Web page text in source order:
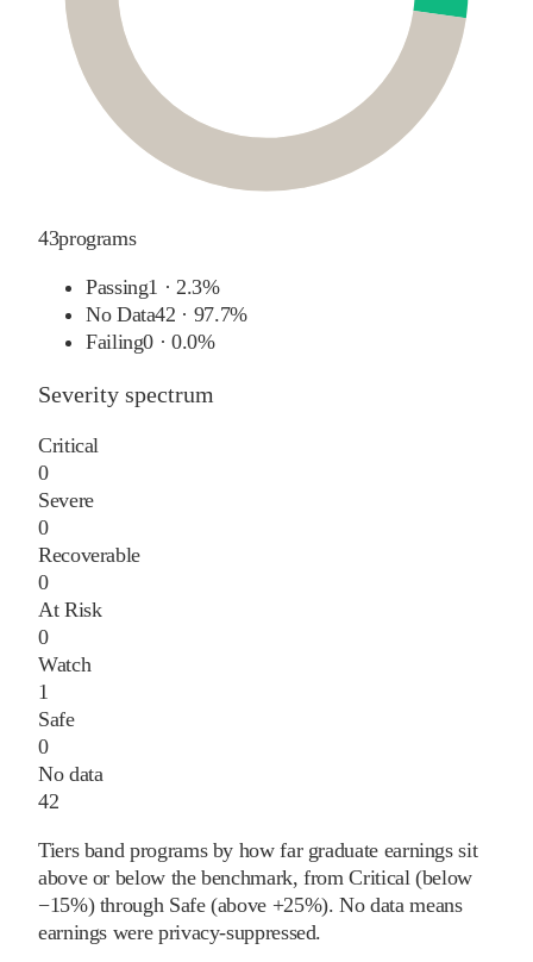
43programs
Passing1 · 2.3%
No Data42 · 97.7%
Failing0 ·0.0%
Severity spectrum
Critical
0
Severe
0
Recoverable
0
At Risk
0
Watch
1
Safe
0
No data
42
Tiers band programs by how far graduate earnings sit
above or below the benchmark, from Critical (below
−15%) through Safe (above +25%). No data means
earnings were privacy-suppressed.